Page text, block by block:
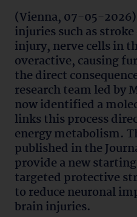
(Vienna, 07-05-
injuries such as
injury, nerve cells in
overactive, causing
the direct
research team led by
now identified a
links this process
energy metabolism.
published in the
provide a new
targeted protective
to reduce neuronal
brain injuries.